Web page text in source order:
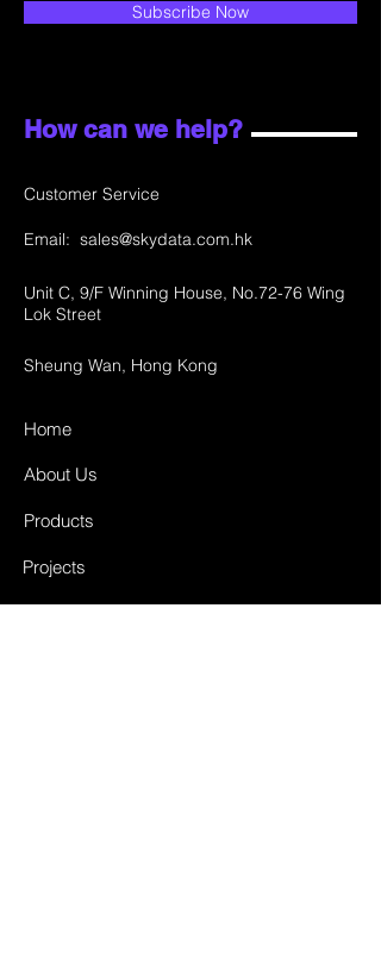
Subscribe Now
How can we help?
Customer Service
Email: sales@skydata.com.hk
Unit C, 9/F Winning House, No.72-76 Wing
Lok Street
Sheung Wan, Hong Kong
Home
About Us
Products
Projects